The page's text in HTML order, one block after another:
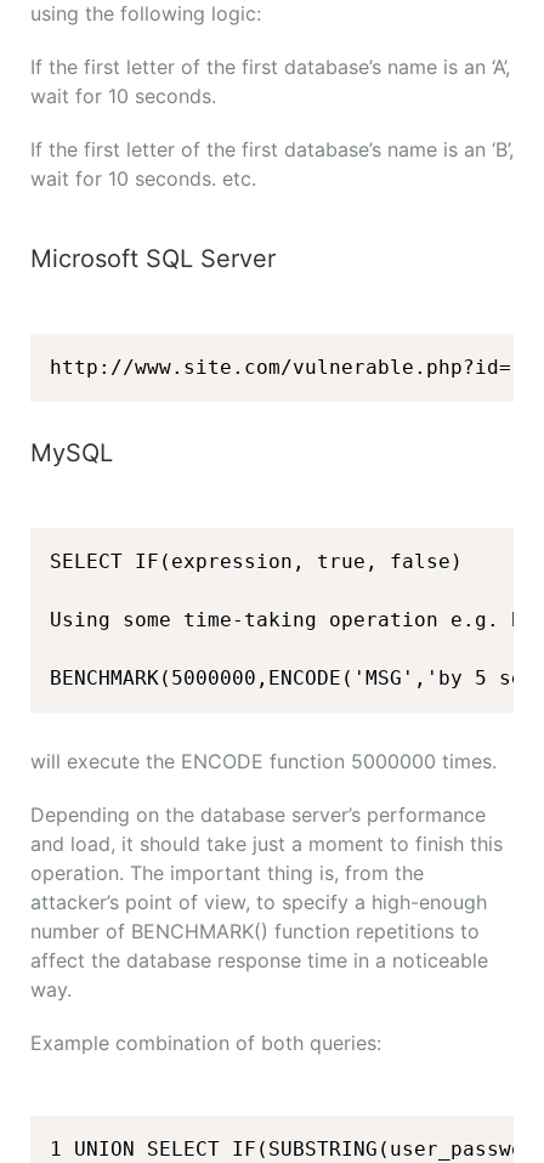
using the following logic:
If the first letter of the first database’s name is an ‘A’,
wait for 10 seconds.
If the first letter of the first database’s name is an ‘B’,
wait for 10 seconds. etc.
Microsoft SQL Server
http://www.site.com/
MySQL
SELECT IF(expression, true, false)
Using some time-taking operation e.g.
BENCHMARK(5000000,ENCODE('MSG','by 5
will execute the ENCODE function 5000000 times.
Depending on the database server’s performance
and load, it should take just a moment to finish this
operation. The important thing is, from the
attacker’s point of view, to specify a high-enough
number of BENCHMARK() function repetitions to
affect the database response time in a noticeable
way.
Example combination of both queries:
1 UNION SELECT